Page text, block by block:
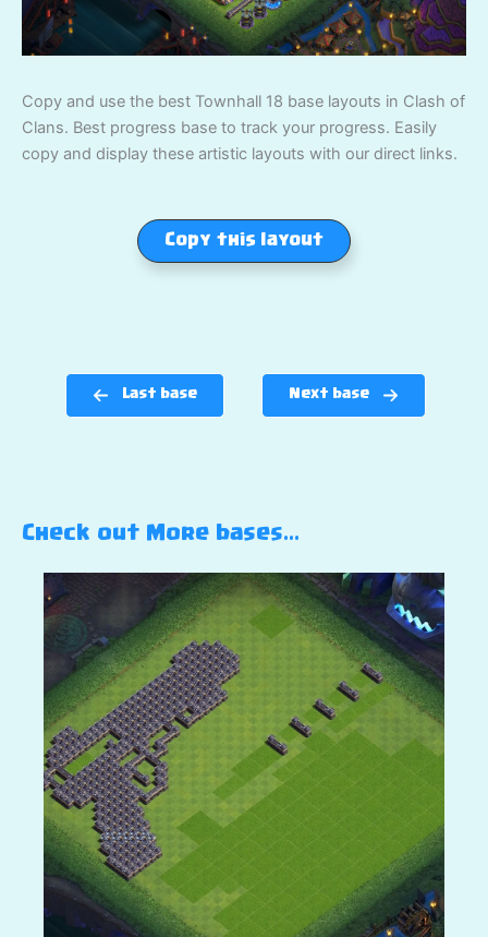
Copy and use the best Townhall 18 base layouts in Clash of
Clans. Best progress base to track your progress. Easily
copy and display these artistic layouts with our direct links.
Copy this layout
Last base Next base
Check out More bases…